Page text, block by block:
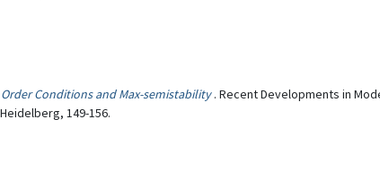
Conditions and Max-semistability . Recent Developments in
149-156.